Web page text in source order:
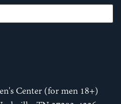
Center (for men 18+)